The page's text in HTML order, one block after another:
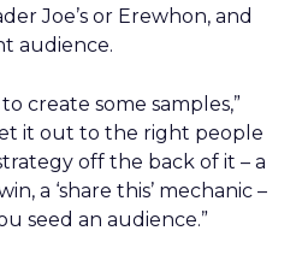
Joe’s or Erewhon, and
audience.
create some samples,”
it out to the right people
off the back of it – a
a ‘share this’ mechanic –
seed an audience.”